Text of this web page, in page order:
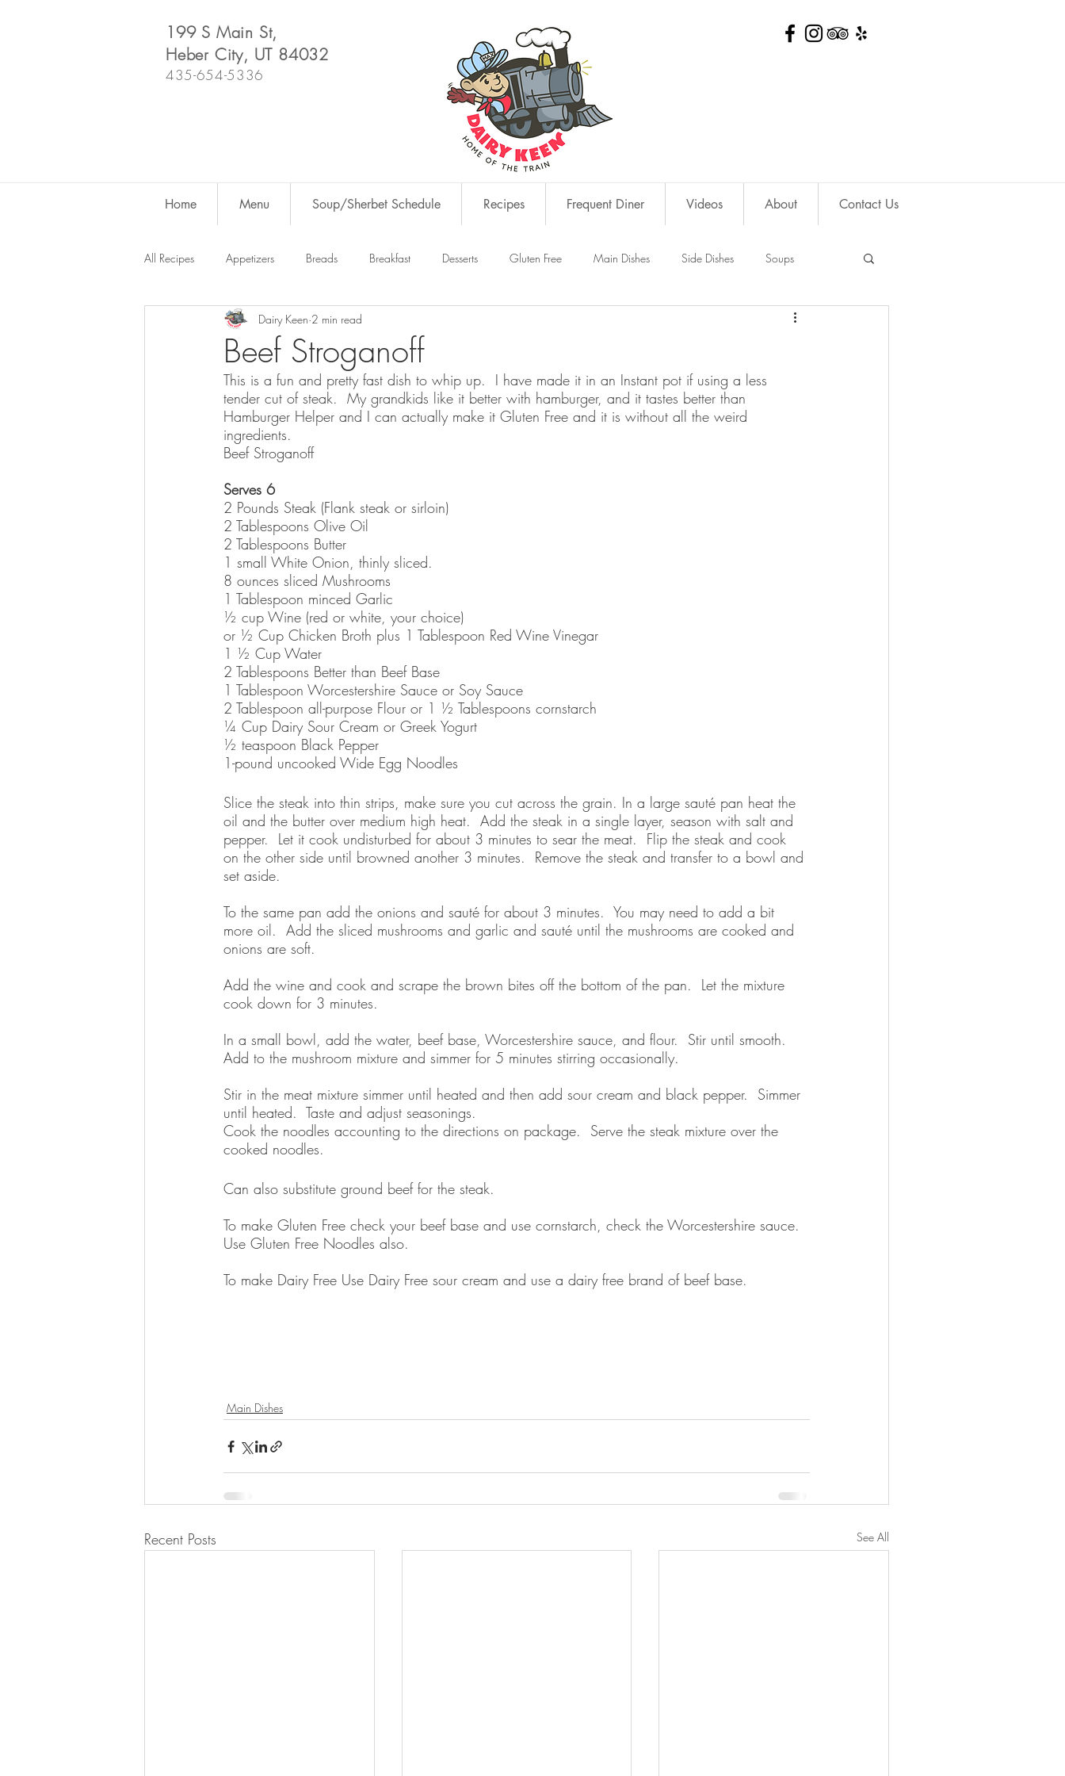
199 S Main St,
Heber City, UT 84032
435-654-5336
Home Menu Soup/Sherbet Schedule Recipes Frequent Diner Videos About Contact Us
All Recipes Appetizers Breads Breakfast Desserts Gluten Free Main Dishes Side Dishes Soups
Dutch Oven For Fun Salads
Beef Stroganoff
Dairy Keen 2 min read
This is a fun and pretty fast dish to whip up.  I have made it in an Instant pot if using a less
tender cut of steak.  My grandkids like it better with hamburger, and it tastes better than
Hamburger Helper and I can actually make it Gluten Free and it is without all the weird
ingredients.
Beef Stroganoff
Serves 6
2 Pounds Steak (Flank steak or sirloin)
2 Tablespoons Olive Oil
2 Tablespoons Butter
1 small White Onion, thinly sliced.
8 ounces sliced Mushrooms
1 Tablespoon minced Garlic
½ cup Wine (red or white, your choice)
or ½ Cup Chicken Broth plus 1 Tablespoon Red Wine Vinegar
1 ½ Cup Water
2 Tablespoons Better than Beef Base
1 Tablespoon Worcestershire Sauce or Soy Sauce
2 Tablespoon all-purpose Flour or 1 ½ Tablespoons cornstarch
¼ Cup Dairy Sour Cream or Greek Yogurt
½ teaspoon Black Pepper
1-pound uncooked Wide Egg Noodles
Slice the steak into thin strips, make sure you cut across the grain. In a large sauté pan heat the
oil and the butter over medium high heat.  Add the steak in a single layer, season with salt and
pepper.  Let it cook undisturbed for about 3 minutes to sear the meat.  Flip the steak and cook
on the other side until browned another 3 minutes.  Remove the steak and transfer to a bowl and
set aside.
To the same pan add the onions and sauté for about 3 minutes.  You may need to add a bit
more oil.  Add the sliced mushrooms and garlic and sauté until the mushrooms are cooked and
onions are soft.
Add the wine and cook and scrape the brown bites off the bottom of the pan.  Let the mixture
cook down for 3 minutes.
In a small bowl, add the water, beef base, Worcestershire sauce, and flour.  Stir until smooth.
Add to the mushroom mixture and simmer for 5 minutes stirring occasionally.
Stir in the meat mixture simmer until heated and then add sour cream and black pepper.  Simmer
until heated.  Taste and adjust seasonings.
Cook the noodles accounting to the directions on package.  Serve the steak mixture over the
cooked noodles.
Can also substitute ground beef for the steak.
To make Gluten Free check your beef base and use cornstarch, check the Worcestershire sauce.
Use Gluten Free Noodles also.
To make Dairy Free Use Dairy Free sour cream and use a dairy free brand of beef base.
Main Dishes
Recent Posts See All